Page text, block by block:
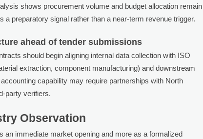
shows procurement volume and budget allocation remain
a preparatory signal rather than a near-term revenue trigger.
ahead of tender submissions
should begin aligning internal data collection with ISO
extraction, component manufacturing) and downstream
capability may require partnerships with North
party verifiers.
Observation
immediate market opening and more as a formalized